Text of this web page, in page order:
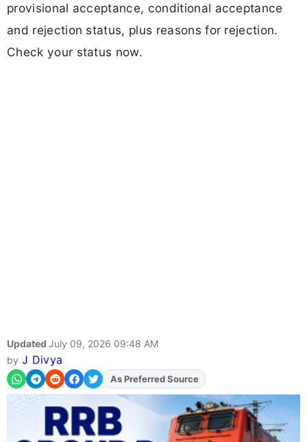
provisional acceptance, conditional acceptance
and rejection status, plus reasons for rejection.
Check your status now.
Updated July 09, 2026 09:48 AM
by J Divya
As Preferred Source